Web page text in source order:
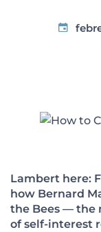
Lambert here:
how Bernard
the Bees — the
of self-interest